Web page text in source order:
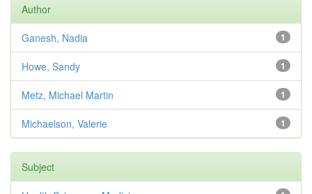
Author
1
Ganesh, Nadia
1
Howe, Sandy
1
Metz, Michael Martin
1
Michaelson, Valerie
Subject